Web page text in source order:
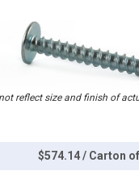
reflect size and finish of
$574.14 / Carton